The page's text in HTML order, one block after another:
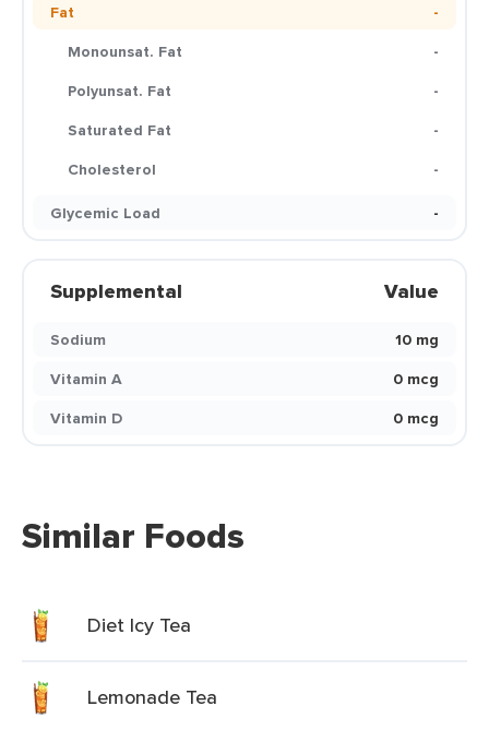
Fat
-
Monounsat. Fat
-
Polyunsat. Fat
-
Saturated Fat
-
Cholesterol
-
Glycemic Load
-
Supplemental Value
Sodium
10 mg
Vitamin A
0 mcg
Vitamin D
0 mcg
Similar Foods
Diet Icy Tea
Lemonade Tea